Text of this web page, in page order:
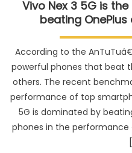
Vivo Nex 3 5G is
beating
According to the
powerful phones that beat
others. The recent
performance of top
5G is dominated by
phones in the